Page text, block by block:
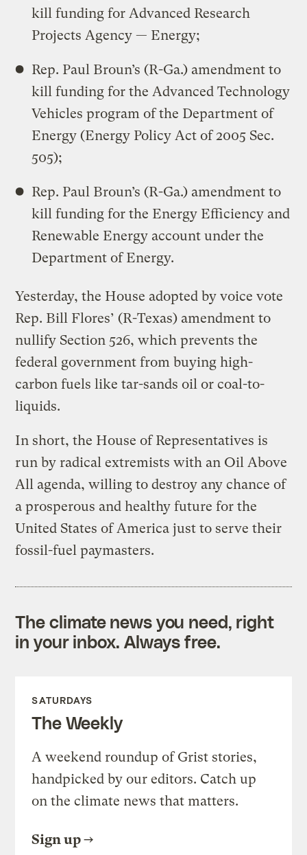
kill funding for Advanced Research
Projects Agency — Energy;
Rep. Paul Broun’s (R-Ga.) amendment to
kill funding for the Advanced Technology
Vehicles program of the Department of
Energy (Energy Policy Act of 2005 Sec.
505);
Rep. Paul Broun’s (R-Ga.) amendment to
kill funding for the Energy Efficiency and
Renewable Energy account under the
Department of Energy.
Yesterday, the House adopted by voice vote
Rep. Bill Flores’ (R-Texas) amendment to
nullify Section 526, which prevents the
federal government from buying high-
carbon fuels like tar-sands oil or coal-to-
liquids.
In short, the House of Representatives is
run by radical extremists with an Oil Above
All agenda, willing to destroy any chance of
a prosperous and healthy future for the
United States of America just to serve their
fossil-fuel paymasters.
The climate news you need, right
in your inbox. Always free.
SATURDAYS
The Weekly
A weekend roundup of Grist stories,
handpicked by our editors. Catch up
on the climate news that matters.
Sign up